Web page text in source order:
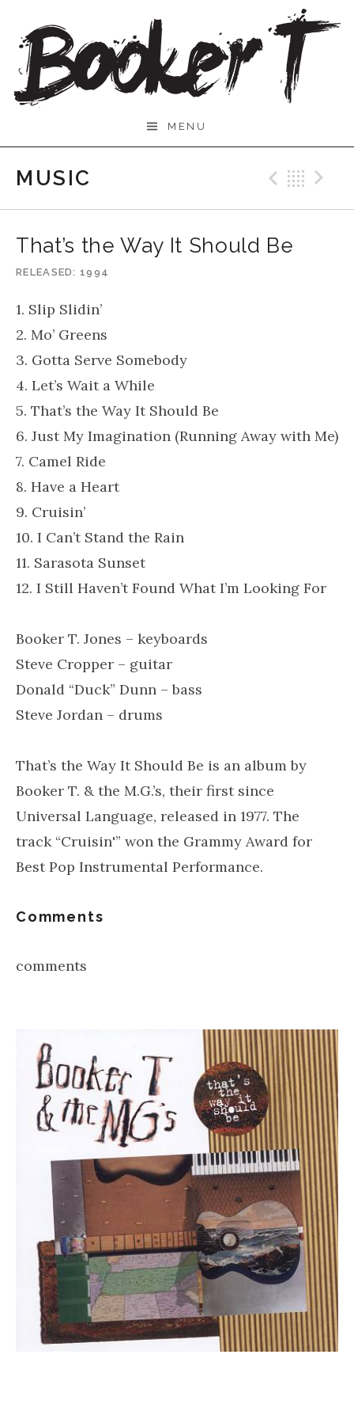
content
T.
MENU
MUSIC
That’s the Way It Should Be
RELEASED 1994
1. Slip Slidin’
2. Mo’ Greens
3. Gotta Serve Somebody
4. Let’s Wait a While
5. That’s the Way It Should Be
6. Just My Imagination (Running Away with Me)
7. Camel Ride
8. Have a Heart
9. Cruisin’
10. I Can’t Stand the Rain
11. Sarasota Sunset
12. I Still Haven’t Found What I’m Looking For
Booker T. Jones – keyboards
Steve Cropper – guitar
Donald “Duck” Dunn – bass
Steve Jordan – drums
That’s the Way It Should Be is an album by
Booker T. & the M.G.’s, their first since
Universal Language, released in 1977. The
track “Cruisin'” won the Grammy Award for
Best Pop Instrumental Performance.
Comments
comments